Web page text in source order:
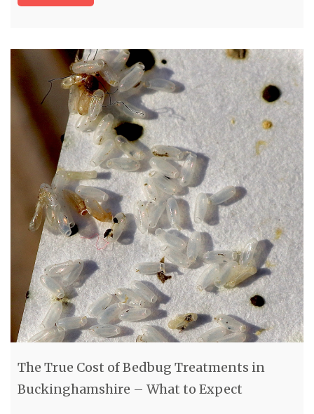
The True Cost of Bedbug Treatments in
Buckinghamshire – What to Expect